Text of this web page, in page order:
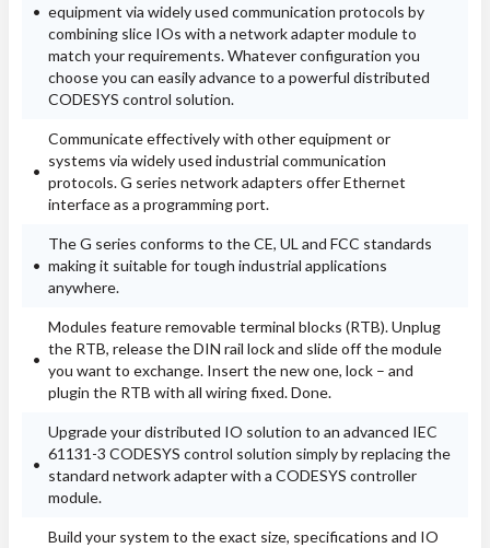
equipment via widely used communication protocols by
combining slice IOs with a network adapter module to
match your requirements. Whatever configuration you
choose you can easily advance to a powerful distributed
CODESYS control solution.
Communicate effectively with other equipment or
systems via widely used industrial communication
protocols. G series network adapters offer Ethernet
interface as a programming port.
The G series conforms to the CE, UL and FCC standards
making it suitable for tough industrial applications
anywhere.
Modules feature removable terminal blocks (RTB). Unplug
the RTB, release the DIN rail lock and slide off the module
you want to exchange. Insert the new one, lock – and
plugin the RTB with all wiring fixed. Done.
Upgrade your distributed IO solution to an advanced IEC
61131-3 CODESYS control solution simply by replacing the
standard network adapter with a CODESYS controller
module.
Build your system to the exact size, specifications and IO